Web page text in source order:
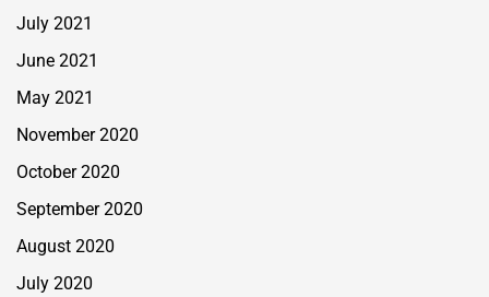
July 2021
June 2021
May 2021
November 2020
October 2020
September 2020
August 2020
July 2020